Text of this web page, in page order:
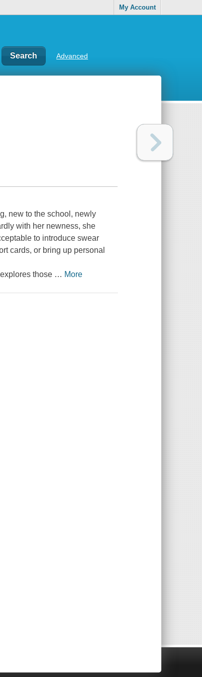
My Account
Advanced
new to the school, newly
with her newness, she
to introduce swear
cards, or bring up personal
those … More